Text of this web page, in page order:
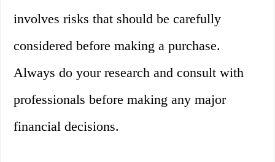
involves risks that should be carefully
considered before making a purchase.
Always do your research and consult with
professionals before making any major
financial decisions.